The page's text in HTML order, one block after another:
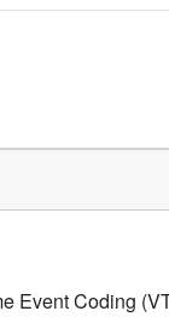
Event Coding